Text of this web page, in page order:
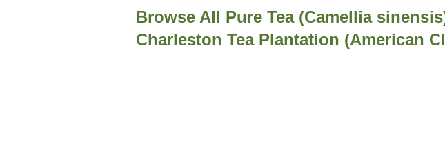
Browse All Pure Tea (Camellia
Charleston Tea Plantation (American